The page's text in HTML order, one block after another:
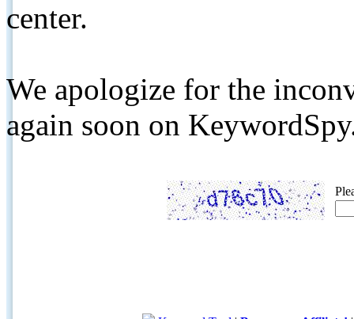
center.
We apologize for the
again soon on